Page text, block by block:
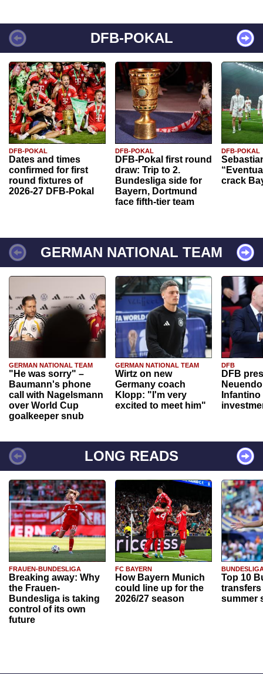
DFB-POKAL
DFB-POKAL
Dates and times
confirmed for first
round fixtures of
2026-27 DFB-Pokal
DFB-POKAL
DFB-Pokal first round
draw: Trip to 2.
Bundesliga side for
Bayern, Dortmund
face fifth-tier team
DFB-POKAL
crack
GERMAN NATIONAL TEAM
GERMAN NATIONAL TEAM
"He was sorry" –
Baumann's phone
call with Nagelsmann
over World Cup
goalkeeper snub
GERMAN NATIONAL TEAM
Wirtz on new
Germany coach
Klopp: "I'm very
excited to meet him"
DFB
DFB
Infantino
LONG READS
FRAUEN-BUNDESLIGA
Breaking away: Why
the Frauen-
Bundesliga is taking
control of its own
future
FC BAYERN
How Bayern Munich
could line up for the
2026/27 season
Top 10
transfers
summer